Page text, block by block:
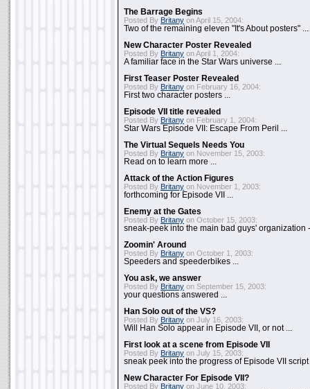
The Barrage Begins
Posted By Britany on April 15, 2004:
Two of the remaining eleven "It's About posters" ...
New Character Poster Revealed
Posted By Britany on April 1, 2004:
A familiar face in the Star Wars universe ...
First Teaser Poster Revealed
Posted By Britany on February 16, 2004:
First two character posters ...
Episode VII title revealed
Posted By Britany on February 1, 2004:
Star Wars Episode VII: Escape From Peril ...
The Virtual Sequels Needs You
Posted By Britany on November 15, 2003:
Read on to learn more ...
Attack of the Action Figures
Posted By Britany on November 1, 2003:
forthcoming for Episode VII ...
Enemy at the Gates
Posted By Britany on October 15, 2003:
sneak-peek into the main bad guys' organization
Zoomin' Around
Posted By Britany on October 1, 2003:
Speeders and speederbikes ...
You ask, we answer
Posted By Britany on September 15, 2003:
your questions answered ...
Han Solo out of the VS?
Posted By Britany on July 16, 2003:
Will Han Solo appear in Episode VII, or not ...
First look at a scene from Episode VII
Posted By Britany on July 15, 2003:
sneak peek into the progress of Episode VII script
New Character For Episode VII?
Posted By Britany on June 10, 2003: